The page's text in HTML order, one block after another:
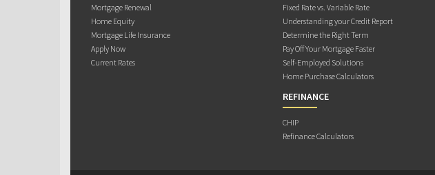
Mortgage Renewal
Home Equity
Mortgage Life Insurance
Apply Now
Current Rates
Fixed Rate vs. Variable Rate
Understanding your Credit Report
Determine the Right Term
Pay Off Your Mortgage Faster
Self-Employed Solutions
Home Purchase Calculators
REFINANCE
CHIP
Refinance Calculators